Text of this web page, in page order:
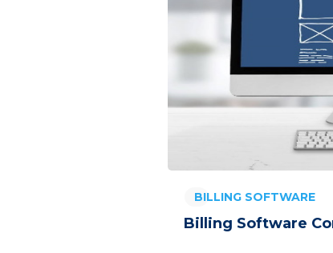
BILLING SOFTWARE
Billing Software